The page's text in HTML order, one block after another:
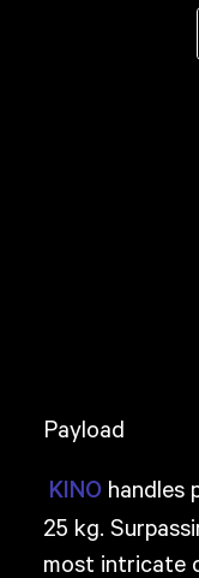
Payload
KINO handles
25 kg.
most intricate